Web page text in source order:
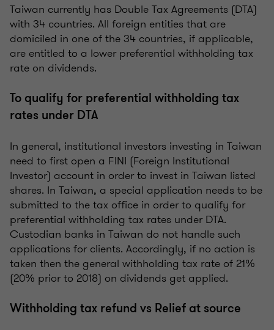
Taiwan currently has Double Tax Agreements (DTA)
with 34 countries. All foreign entities that are
domiciled in one of the 34 countries, if applicable,
are entitled to a lower preferential withholding tax
rate on dividends.
To qualify for preferential withholding tax
rates under DTA
In general, institutional investors investing in Taiwan
need to first open a FINI (Foreign Institutional
Investor) account in order to invest in Taiwan listed
shares. In Taiwan, a special application needs to be
submitted to the tax office in order to qualify for
preferential withholding tax rates under DTA.
Custodian banks in Taiwan do not handle such
applications for clients. Accordingly, if no action is
taken then the general withholding tax rate of 21%
(20% prior to 2018) on dividends get applied.
Withholding tax refund vs Relief at source